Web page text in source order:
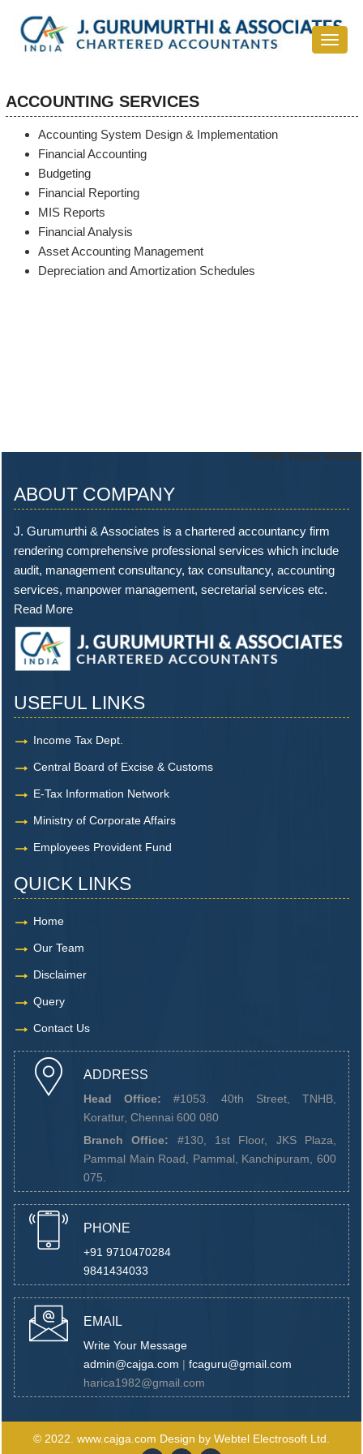
Toggle
ACCOUNTING SERVICES
Accounting System Design & Implementation
Financial Accounting
Budgeting
Financial Reporting
MIS Reports
Financial Analysis
Asset Accounting Management
Depreciation and Amortization Schedules
74119 Times Visited
ABOUT COMPANY
J. Gurumurthi & Associates is a chartered accountancy firm
rendering comprehensive professional services which include
audit, management consultancy, tax consultancy, accounting
services, manpower management, secretarial services etc.
Read More
USEFUL LINKS
Income Tax Dept.
Central Board of Excise & Customs
E-Tax Information Network
Ministry of Corporate Affairs
Employees Provident Fund
QUICK LINKS
Home
Our Team
Disclaimer
Query
Contact Us
ADDRESS
Head Office: #1053. 40th Street, TNHB,
Korattur, Chennai 600 080
Branch Office: #130, 1st Floor, JKS Plaza,
Pammal Main Road, Pammal, Kanchipuram, 600
075.
PHONE
+91 9710470284
9841434033
EMAIL
Write Your Message
admin@cajga.com | fcaguru@gmail.com
harica1982@gmail.com
© 2022. www.cajga.com Design by Webtel Electrosoft Ltd.